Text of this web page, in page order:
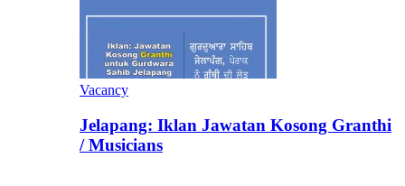
Vacancy
Jelapang: Iklan Jawatan Kosong Granthi
/ Musicians